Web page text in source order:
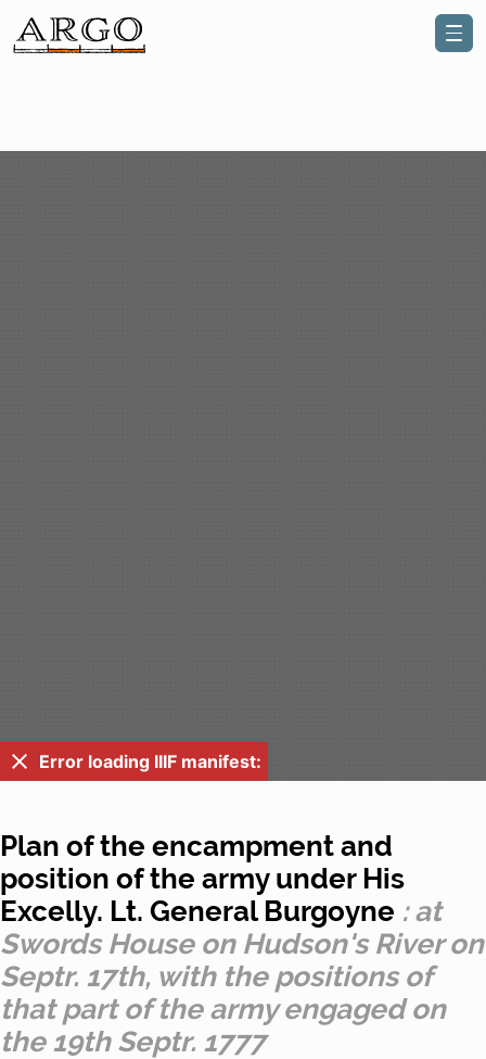
Error loading IIIF manifest:
Plan of the encampment and
position of the army under His
Excelly. Lt. General Burgoyne : at
Swords House on Hudson's River on
Septr. 17th, with the positions of
that part of the army engaged on
the 19th Septr. 1777